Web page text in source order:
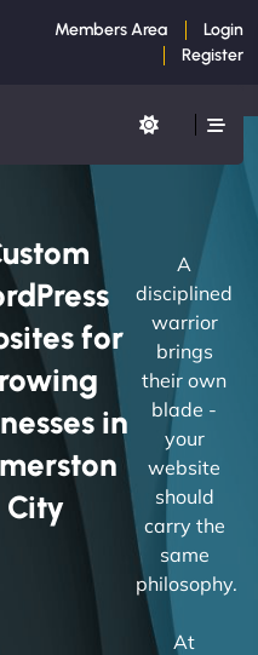
Members Area
Login
Register
for
in
City
A
disciplined
warrior
brings
their own
blade -
your
website
should
carry the
same
philosophy.
At